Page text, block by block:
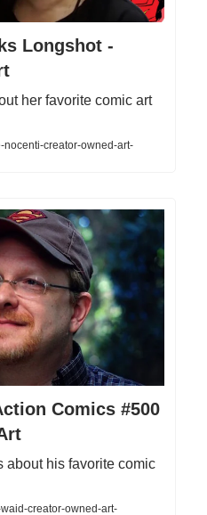
Longshot -
her favorite comic art
nocenti-creator-owned-art-
Comics #500
about his favorite comic
creator-owned-art-